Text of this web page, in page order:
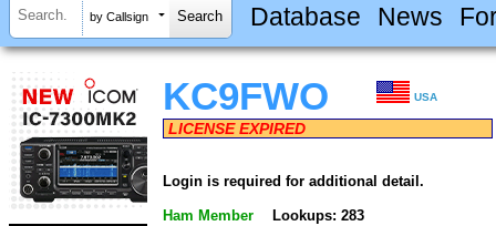
by Callsign Database News
KC9FWO USA
LICENSE EXPIRED
Login is required for additional detail.
Ham Member Lookups: 283